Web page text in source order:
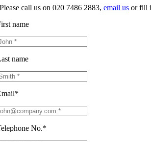
Please call us on 020 7486 2883,email us or fill
name
name
No.*